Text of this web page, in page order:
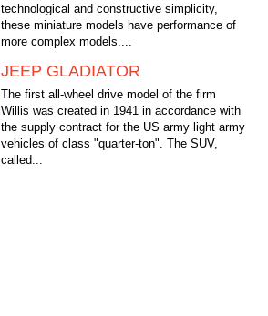
technological and constructive simplicity,
these miniature models have performance of
more complex models....
JEEP GLADIATOR
The first all-wheel drive model of the firm
Willis was created in 1941 in accordance with
the supply contract for the US army light army
vehicles of class "quarter-ton". The SUV,
called...